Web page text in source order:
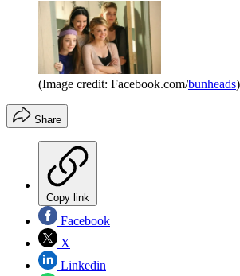
(Image credit: Facebook.com/bunheads)
Share
Copy link
Facebook
X
Linkedin